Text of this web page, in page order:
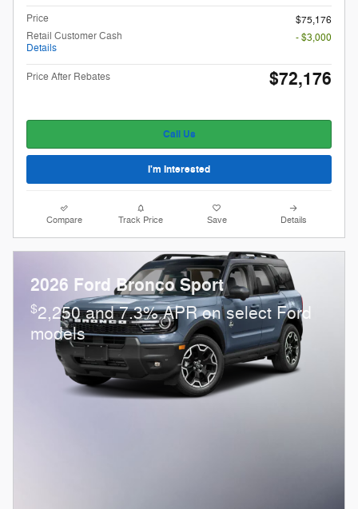
Price
$75,176
Retail Customer Cash
Details
- $3,000
Price After Rebates $72,176
Call Us
I'm Interested
Compare Track Price Save Details
2026 Ford Bronco Sport
$2,250 and 7.3% APR on select Ford
models